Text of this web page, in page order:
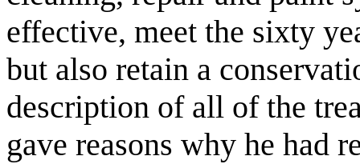
effective, meet the sixty
but also retain a
description of all of the
gave reasons why he had